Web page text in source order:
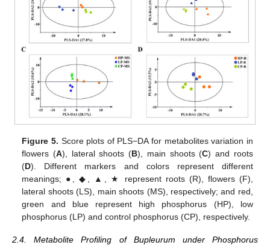
Figure 5. Score plots of PLS−DA for metabolites variation in
flowers (A), lateral shoots (B), main shoots (C) and roots
(D). Different markers and colors represent different
meanings; ●, ◆, ▲, ★ represent roots (R), flowers (F),
lateral shoots (LS), main shoots (MS), respectively; and red,
green and blue represent high phosphorus (HP), low
phosphorus (LP) and control phosphorus (CP), respectively.
2.4. Metabolite Profiling of Bupleurum under Phosphorus